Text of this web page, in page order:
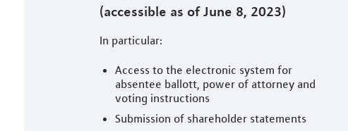
(accessible as of June 8, 2023)
In particular:
Access to the electronic system for
absentee ballott, power of attorney and
voting instructions
Submission of shareholder statements